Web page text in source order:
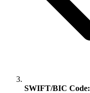
SWIFT/BIC Code: